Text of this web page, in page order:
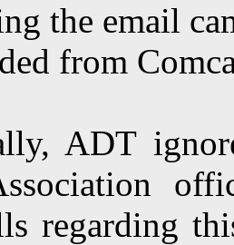
the email
from
ADT
regarding